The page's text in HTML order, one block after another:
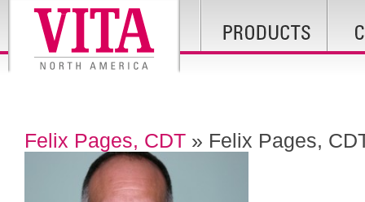
Felix Pages, CDT » Felix Pages,